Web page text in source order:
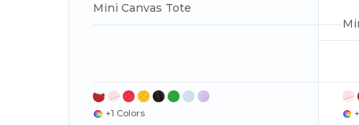
Mini Canvas Tote
+1 Colors